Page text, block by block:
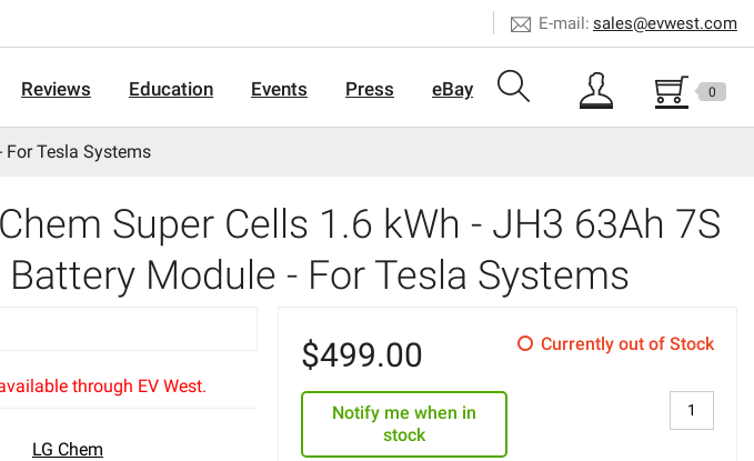
sales@evwest.com
E-mail:
Reviews Education Events Press eBay 0
For Tesla Systems
Super Cells 1.6 kWh - JH3 63Ah 7S
Module - For Tesla Systems
through EV West.
LG Chem
$499.00 Currently out of Stock
Notify me when in
stock